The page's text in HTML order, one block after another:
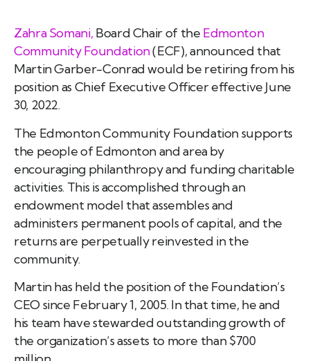
Zahra Somani, Board Chair of the Edmonton
Community Foundation(ECF), announced that
Martin Garber-Conrad would be retiring from his
position as Chief Executive Officer effective June
30, 2022.
The Edmonton Community Foundation supports
the people of Edmonton and area by
encouraging philanthropy and funding charitable
activities. This is accomplished through an
endowment model that assembles and
administers permanent pools of capital, and the
returns are perpetually reinvested in the
community.
Martin has held the position of the Foundation’s
CEO since February 1, 2005. In that time, he and
his team have stewarded outstanding growth of
the organization’s assets to more than $700